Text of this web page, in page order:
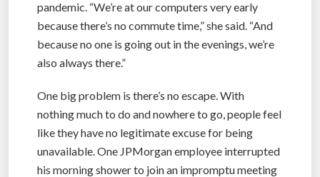
pandemic. “We’re at our computers very early
because there’s no commute time,” she said. “And
because no one is going out in the evenings, we’re
also always there.”
One big problem is there’s no escape. With
nothing much to do and nowhere to go, people feel
like they have no legitimate excuse for being
unavailable. One JPMorgan employee interrupted
his morning shower to join an impromptu meeting